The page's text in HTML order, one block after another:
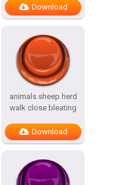
Download
animals sheep herd
walk close bleating
Download